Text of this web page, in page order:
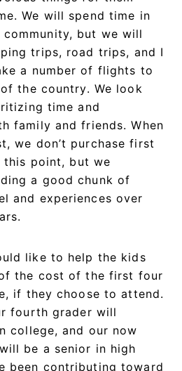
We will spend time in
but we will
trips, road trips, and I
a number of flights to
the country. We look
time and
family and friends. When
we don’t purchase first
point, but we
a good chunk of
and experiences over
like to help the kids
the cost of the first four
if they choose to attend.
fourth grader will
college, and our now
be a senior in high
been contributing toward